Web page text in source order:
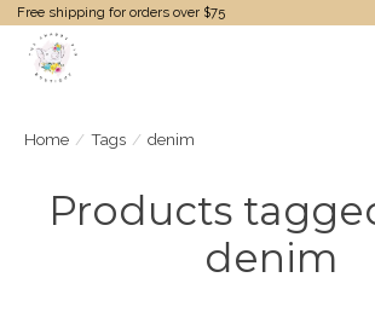
Free shipping for orders over $75
Home / Tags / denim
Products
denim